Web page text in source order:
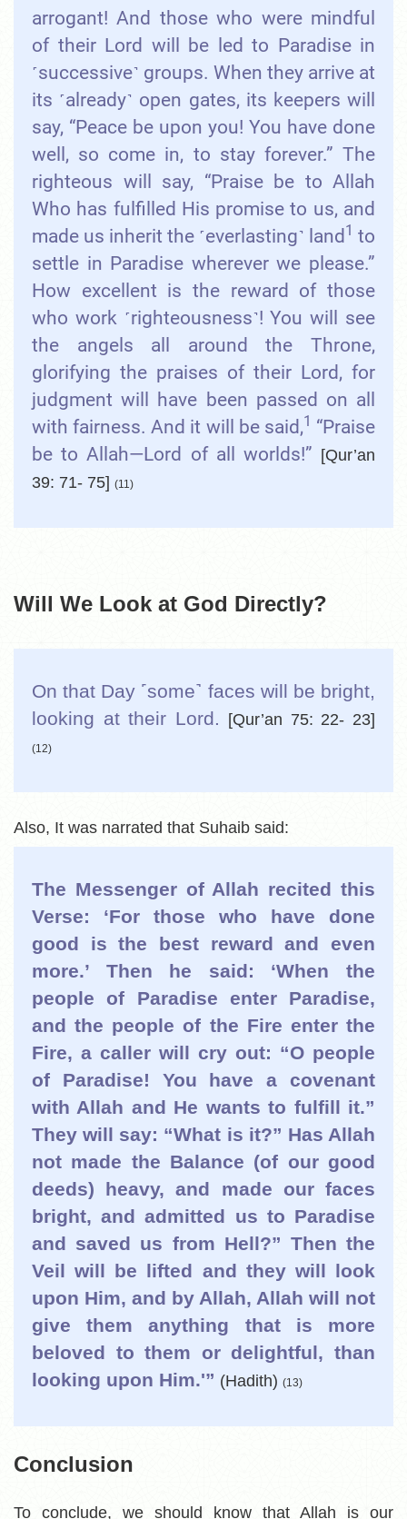
arrogant! And those who were mindful
of their Lord will be led to Paradise in
˹successive˺ groups. When they arrive at
its ˹already˺ open gates, its keepers will
say, “Peace be upon you! You have done
well, so come in, to stay forever.” The
righteous will say, “Praise be to Allah
Who has fulfilled His promise to us, and
made us inherit the ˹everlasting˺ land 1 to
settle in Paradise wherever we please.”
How excellent is the reward of those
who work ˹righteousness˺! You will see
the angels all around the Throne,
glorifying the praises of their Lord, for
judgment will have been passed on all
with fairness. And it will be said,1 “Praise
be to Allah—Lord of all worlds!” [Qur’an
39: 71- 75] (11)
Will We Look at God Directly?
On that Day ˹some˺ faces will be bright,
looking at their Lord.
[Qur’an 75: 22- 23]
(12)
Also, It was narrated that Suhaib said:
The Messenger of Allah recited this
Verse: ‘For those who have done
good is the best reward and even
more.’ Then he said: ‘When the
people of Paradise enter Paradise,
and the people of the Fire enter the
Fire, a caller will cry out: “O people
of Paradise! You have a covenant
with Allah and He wants to fulfill it.”
They will say: “What is it?” Has Allah
not made the Balance (of our good
deeds) heavy, and made our faces
bright, and admitted us to Paradise
and saved us from Hell?” Then the
Veil will be lifted and they will look
upon Him, and by Allah, Allah will not
give them anything that is more
beloved to them or delightful, than
looking upon Him.'” (Hadith) (13)
Conclusion
To conclude, we should know that Allah is our